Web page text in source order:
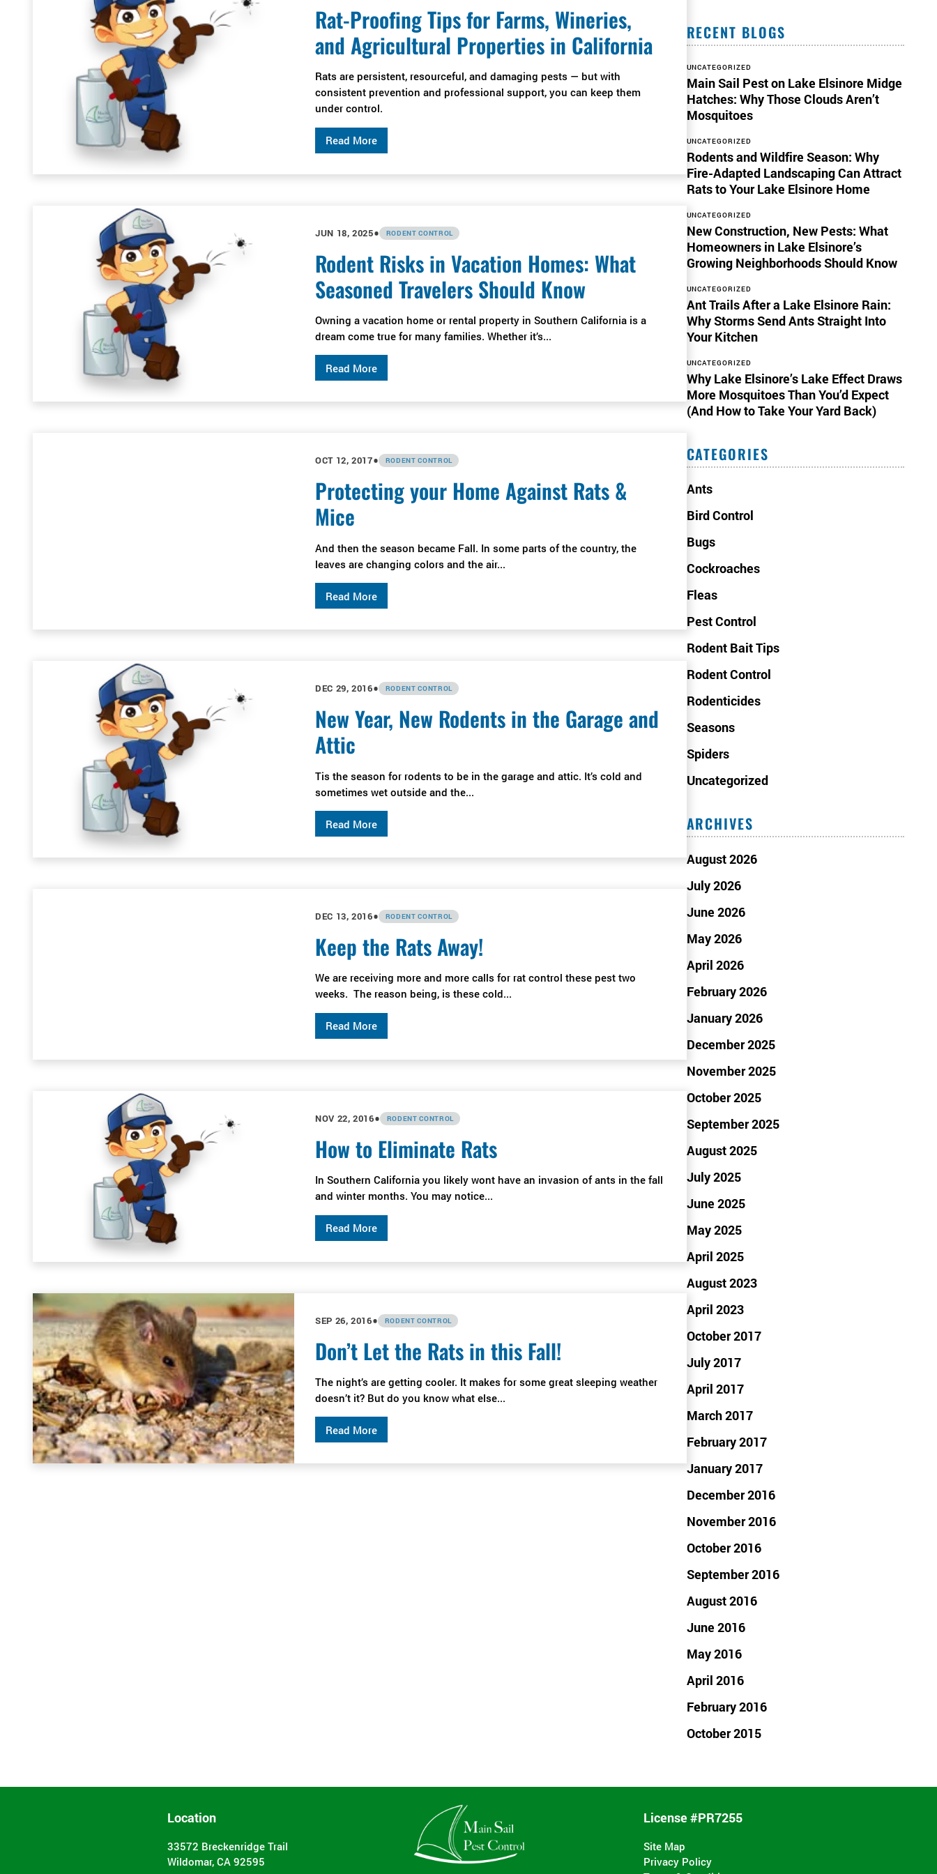
Rat-Proofing Tips for Farms, Wineries,
and Agricultural Properties in California
Rats are persistent, resourceful, and damaging pests — but with
consistent prevention and professional support, you can keep them
under control.
Read More
JUN 18, 2025• RODENT CONTROL
Rodent Risks in Vacation Homes: What
Seasoned Travelers Should Know
Owning a vacation home or rental property in Southern California is a
dream come true for many families. Whether it’s...
Read More
OCT 12, 2017• RODENT CONTROL
Protecting your Home Against Rats &
Mice
And then the season became Fall. In some parts of the country, the
leaves are changing colors and the air...
Read More
DEC 29, 2016• RODENT CONTROL
New Year, New Rodents in the Garage and
Attic
Tis the season for rodents to be in the garage and attic. It’s cold and
sometimes wet outside and the...
Read More
DEC 13, 2016• RODENT CONTROL
Keep the Rats Away!
We are receiving more and more calls for rat control these pest two
weeks. The reason being, is these cold...
Read More
NOV 22, 2016• RODENT CONTROL
How to Eliminate Rats
In Southern California you likely wont have an invasion of ants in the fall
and winter months. You may notice...
Read More
SEP 26, 2016• RODENT CONTROL
Don’t Let the Rats in this Fall!
The night’s are getting cooler. It makes for some great sleeping weather
doesn’t it? But do you know what else...
Read More
RECENT BLOGS
UNCATEGORIZED
Main Sail Pest on Lake Elsinore Midge
Hatches: Why Those Clouds Aren’t
Mosquitoes
UNCATEGORIZED
Rodents and Wildfire Season: Why
Fire-Adapted Landscaping Can Attract
Rats to Your Lake Elsinore Home
UNCATEGORIZED
New Construction, New Pests: What
Homeowners in Lake Elsinore’s
Growing Neighborhoods Should Know
UNCATEGORIZED
Ant Trails After a Lake Elsinore Rain:
Why Storms Send Ants Straight Into
Your Kitchen
UNCATEGORIZED
Why Lake Elsinore’s Lake Effect Draws
More Mosquitoes Than You’d Expect
(And How to Take Your Yard Back)
CATEGORIES
Ants
Bird Control
Bugs
Cockroaches
Fleas
Pest Control
Rodent Bait Tips
Rodent Control
Rodenticides
Seasons
Spiders
Uncategorized
ARCHIVES
August 2026
July 2026
June 2026
May 2026
April 2026
February 2026
January 2026
December 2025
November 2025
October 2025
September 2025
August 2025
July 2025
June 2025
May 2025
April 2025
August 2023
April 2023
October 2017
July 2017
April 2017
March 2017
February 2017
January 2017
December 2016
November 2016
October 2016
September 2016
August 2016
June 2016
May 2016
April 2016
February 2016
October 2015
Location
33572 Breckenridge Trail
Wildomar, CA 92595
License #PR7255
Site Map
Privacy Policy